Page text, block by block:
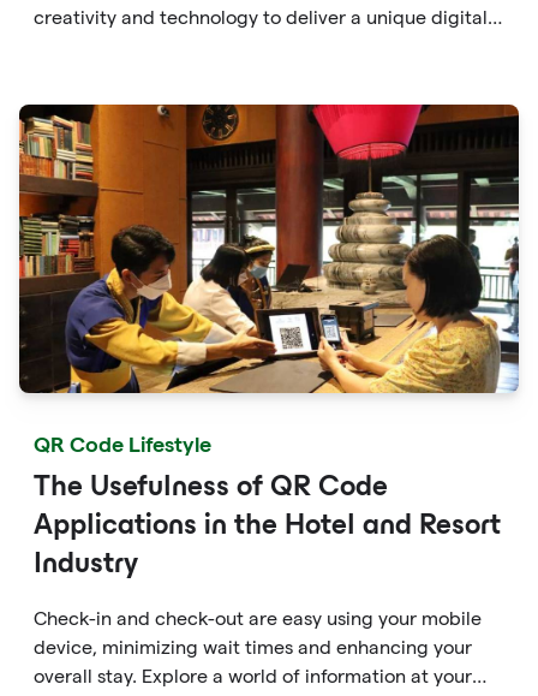
creativity and technology to deliver a unique digital
QR Code Lifestyle
The Usefulness of QR Code
Applications in the Hotel and Resort
Industry
Check-in and check-out are easy using your mobile
device, minimizing wait times and enhancing your
overall stay. Explore a world of information at your